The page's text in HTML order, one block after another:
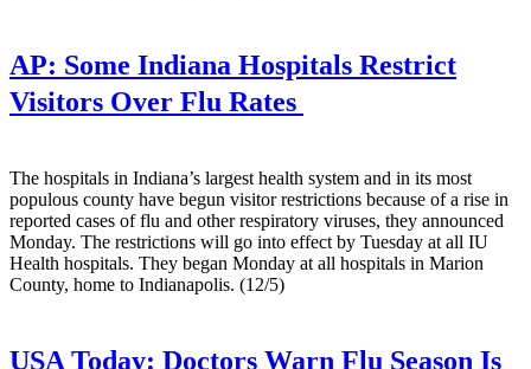
AP: Some Indiana Hospitals Restrict
Visitors Over Flu Rates
The hospitals in Indiana’s largest health system and in its most
populous county have begun visitor restrictions because of a rise in
reported cases of flu and other respiratory viruses, they announced
Monday. The restrictions will go into effect by Tuesday at all IU
Health hospitals. They began Monday at all hospitals in Marion
County, home to Indianapolis. (12/5)
USA Today: Doctors Warn Flu Season Is